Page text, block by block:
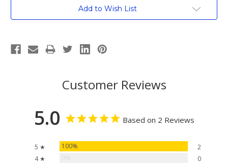
Current
Add to Wish List
Customer Reviews
5.0 Based on 2 Reviews
5 ★ 100%
2
4 ★
0